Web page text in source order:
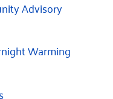
Advisory
Warming